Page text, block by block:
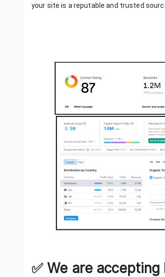
your site is a reputable and trusted
✅️We are